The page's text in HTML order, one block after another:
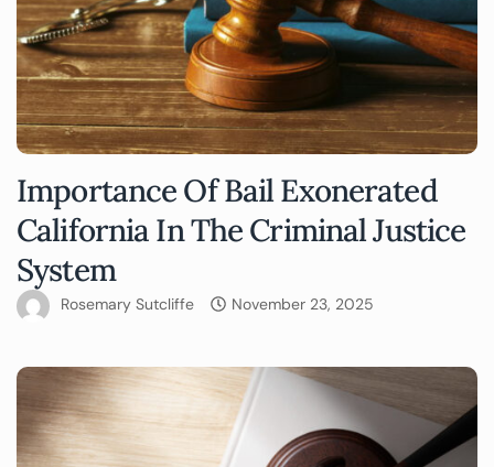
Importance Of Bail Exonerated
California In The Criminal Justice
System
Rosemary Sutcliffe November 23, 2025